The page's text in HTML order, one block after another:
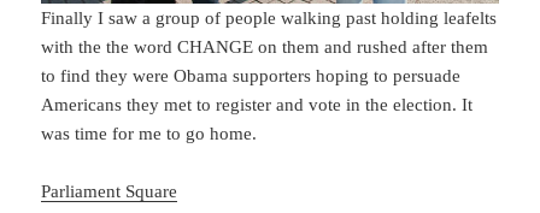
Finally I saw a group of people walking past holding leafelts
with the the word CHANGE on them and rushed after them
to find they were Obama supporters hoping to persuade
Americans they met to register and vote in the election. It
was time for me to go home.
Parliament Square